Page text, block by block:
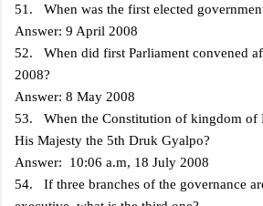
51. When was the first elected
Answer: 9 April 2008
52. When did first Parliament convened
2008?
Answer: 8 May 2008
53. When the Constitution of kingdom of
His Majesty the 5th Druk Gyalpo?
Answer: 10:06 a.m, 18 July 2008
54. If three branches of the governance